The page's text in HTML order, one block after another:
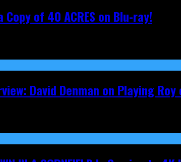
Copy of 40 ACRES on Blu-ray!
David Denman on Playing Roy